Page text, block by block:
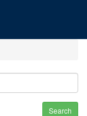
Search